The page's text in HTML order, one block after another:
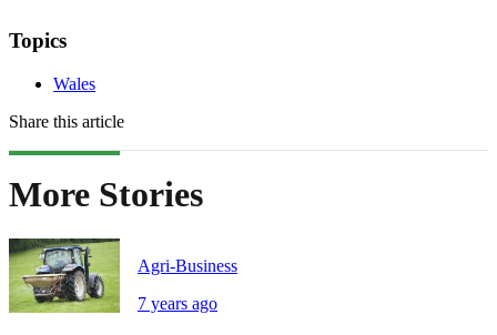
Topics
Wales
Share this article
More Stories
Agri-Business
7 years ago